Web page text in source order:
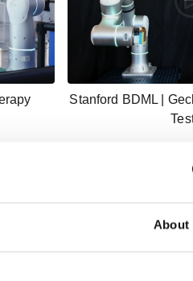
About
Stanford BDML |